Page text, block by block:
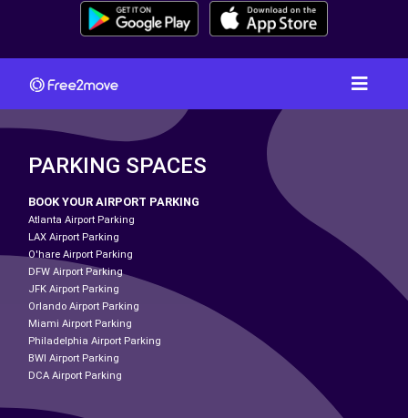
PARKING SPACES
BOOK YOUR AIRPORT PARKING
Atlanta Airport Parking
LAX Airport Parking
O'hare Airport Parking
DFW Airport Parking
JFK Airport Parking
Orlando Airport Parking
Miami Airport Parking
Philadelphia Airport Parking
BWI Airport Parking
DCA Airport Parking